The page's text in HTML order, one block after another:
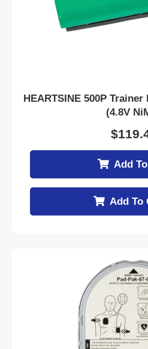
HEARTSINE 500P
(4.8V
$
Add
Add To